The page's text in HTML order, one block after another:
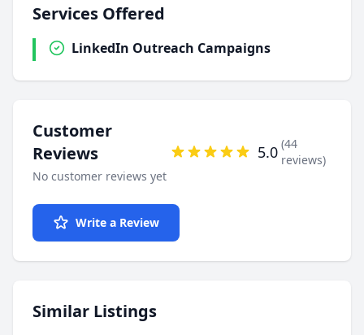
Services Offered
LinkedIn Outreach Campaigns
Customer
Reviews
No customer reviews yet
5.0 (44
reviews)
Write a Review
Similar Listings